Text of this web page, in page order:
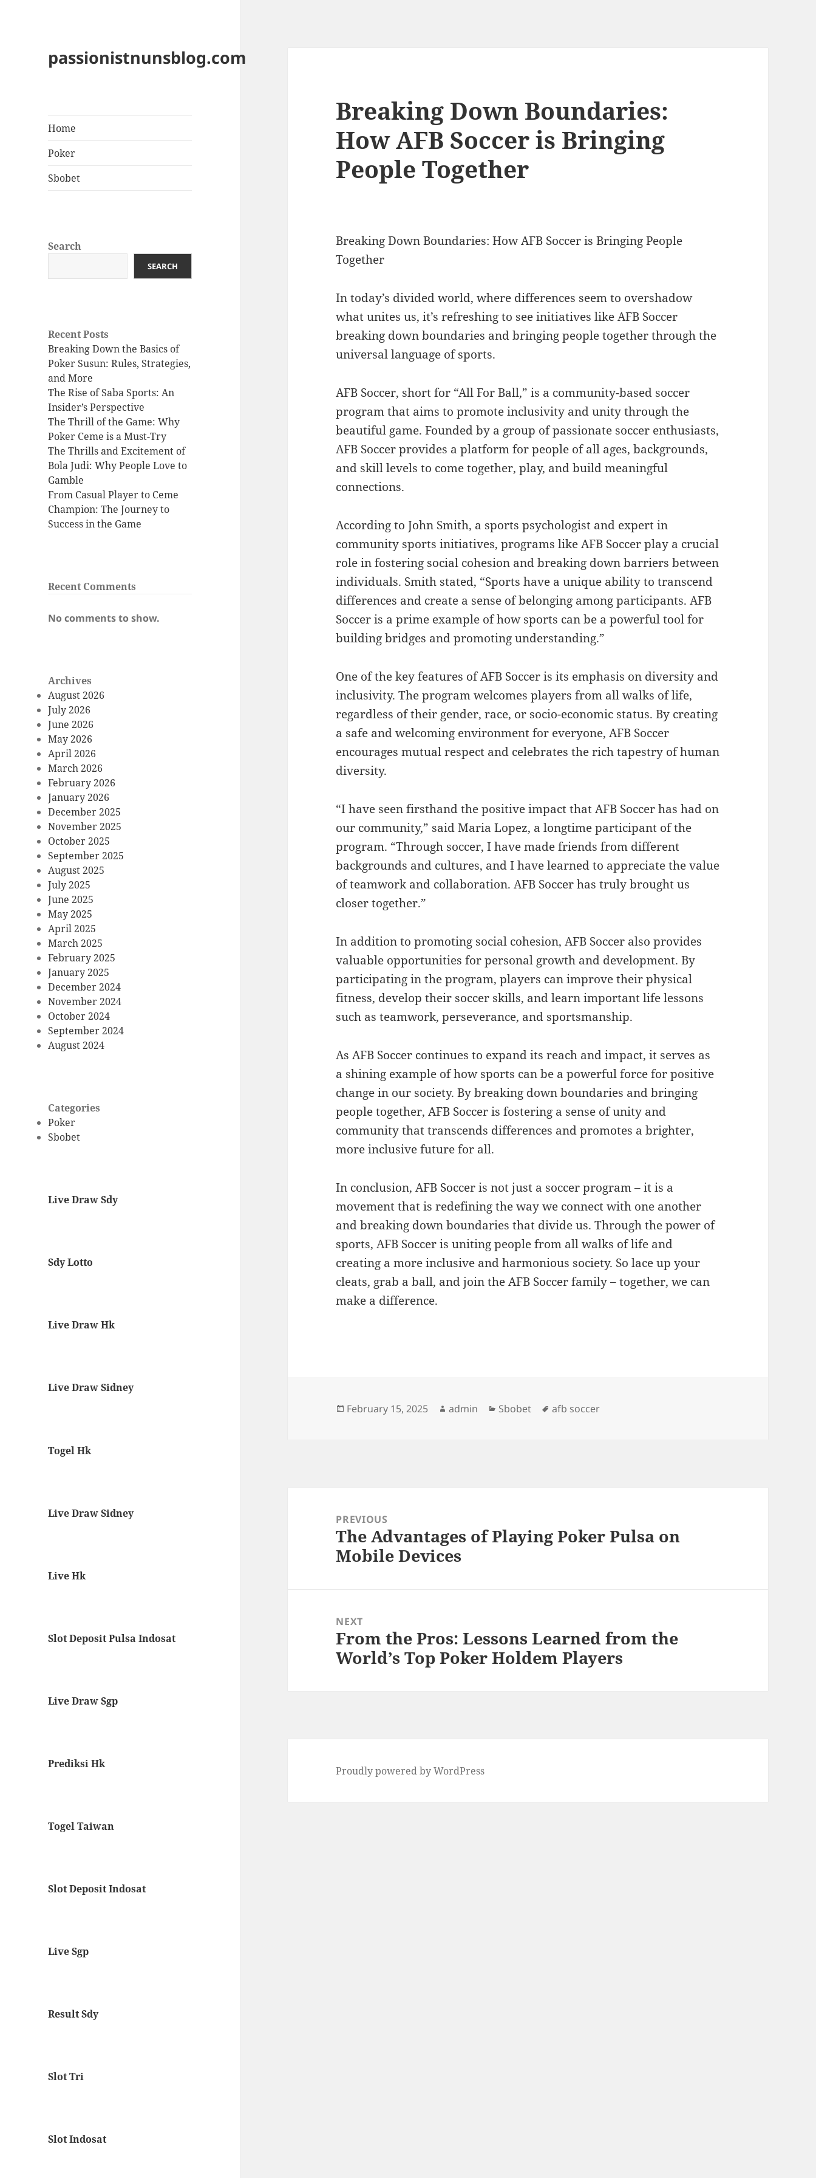
passionistnunsblog.com
Home
Poker
Sbobet
Search
SEARCH
Recent Posts
Breaking Down the Basics of
Poker Susun: Rules, Strategies,
and More
The Rise of Saba Sports: An
Insider’s Perspective
The Thrill of the Game: Why
Poker Ceme is a Must-Try
The Thrills and Excitement of
Bola Judi: Why People Love to
Gamble
From Casual Player to Ceme
Champion: The Journey to
Success in the Game
Recent Comments
No comments to show.
Archives
August 2026
July 2026
June 2026
May 2026
April 2026
March 2026
February 2026
January 2026
December 2025
November 2025
October 2025
September 2025
August 2025
July 2025
June 2025
May 2025
April 2025
March 2025
February 2025
January 2025
December 2024
November 2024
October 2024
September 2024
August 2024
Categories
Poker
Sbobet
Live Draw Sdy
Sdy Lotto
Live Draw Hk
Live Draw Sidney
Togel Hk
Live Draw Sidney
Live Hk
Slot Deposit Pulsa Indosat
Live Draw Sgp
Prediksi Hk
Togel Taiwan
Slot Deposit Indosat
Live Sgp
Result Sdy
Slot Tri
Slot Indosat
Breaking Down Boundaries:
How AFB Soccer is Bringing
People Together
Breaking Down Boundaries: How AFB Soccer is Bringing People
Together
In today’s divided world, where differences seem to overshadow
what unites us, it’s refreshing to see initiatives like AFB Soccer
breaking down boundaries and bringing people together through the
universal language of sports.
AFB Soccer, short for “All For Ball,” is a community-based soccer
program that aims to promote inclusivity and unity through the
beautiful game. Founded by a group of passionate soccer enthusiasts,
AFB Soccer provides a platform for people of all ages, backgrounds,
and skill levels to come together, play, and build meaningful
connections.
According to John Smith, a sports psychologist and expert in
community sports initiatives, programs like AFB Soccer play a crucial
role in fostering social cohesion and breaking down barriers between
individuals. Smith stated, “Sports have a unique ability to transcend
differences and create a sense of belonging among participants. AFB
Soccer is a prime example of how sports can be a powerful tool for
building bridges and promoting understanding.”
One of the key features of AFB Soccer is its emphasis on diversity and
inclusivity. The program welcomes players from all walks of life,
regardless of their gender, race, or socio-economic status. By creating
a safe and welcoming environment for everyone, AFB Soccer
encourages mutual respect and celebrates the rich tapestry of human
diversity.
“I have seen firsthand the positive impact that AFB Soccer has had on
our community,” said Maria Lopez, a longtime participant of the
program. “Through soccer, I have made friends from different
backgrounds and cultures, and I have learned to appreciate the value
of teamwork and collaboration. AFB Soccer has truly brought us
closer together.”
In addition to promoting social cohesion, AFB Soccer also provides
valuable opportunities for personal growth and development. By
participating in the program, players can improve their physical
fitness, develop their soccer skills, and learn important life lessons
such as teamwork, perseverance, and sportsmanship.
As AFB Soccer continues to expand its reach and impact, it serves as
a shining example of how sports can be a powerful force for positive
change in our society. By breaking down boundaries and bringing
people together, AFB Soccer is fostering a sense of unity and
community that transcends differences and promotes a brighter,
more inclusive future for all.
In conclusion, AFB Soccer is not just a soccer program – it is a
movement that is redefining the way we connect with one another
and breaking down boundaries that divide us. Through the power of
sports, AFB Soccer is uniting people from all walks of life and
creating a more inclusive and harmonious society. So lace up your
cleats, grab a ball, and join the AFB Soccer family – together, we can
make a difference.
Posted
February 15, 2025 Author
admin Categories
Sbobet Tags
afb soccer
navigationPREVIOUS
Previous
post:
The Advantages of Playing Poker Pulsa on
Mobile Devices
NEXT
Next
post:
From the Pros: Lessons Learned from the
World’s Top Poker Holdem Players
Proudly powered by WordPress